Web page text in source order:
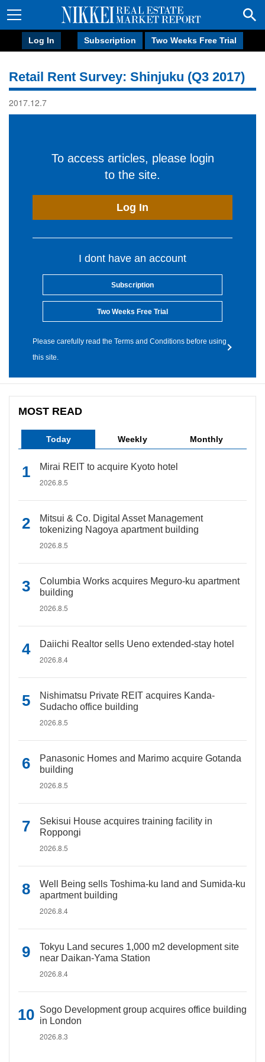
Log In Subscription Two Weeks Free Trial
Retail Rent Survey: Shinjuku (Q3 2017)
2017.12.7
To access articles, please login
to the site.
Log In
I dont have an account
Subscription
Two Weeks Free Trial
Please carefully read the Terms and Conditions before using
this site.
MOST READ
Today Weekly Monthly
Mirai REIT to acquire Kyoto hotel
2026.8.5
Mitsui & Co. Digital Asset Management
tokenizing Nagoya apartment building
2026.8.5
Columbia Works acquires Meguro-ku apartment
building
2026.8.5
Daiichi Realtor sells Ueno extended-stay hotel
2026.8.4
Nishimatsu Private REIT acquires Kanda-
Sudacho office building
2026.8.5
Panasonic Homes and Marimo acquire Gotanda
building
2026.8.5
Sekisui House acquires training facility in
Roppongi
2026.8.5
Well Being sells Toshima-ku land and Sumida-ku
apartment building
2026.8.4
Tokyu Land secures 1,000 m2 development site
near Daikan-Yama Station
2026.8.4
Sogo Development group acquires office building
in London
2026.8.3